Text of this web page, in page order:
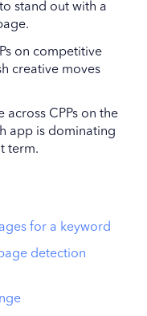
stand out with a
on competitive
creative moves
CPPs on the
app is dominating
term.
for a keyword
detection